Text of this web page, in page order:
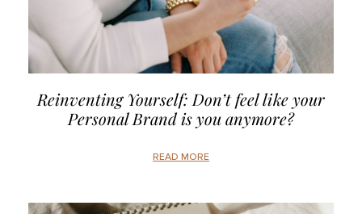
Reinventing Yourself: Don’t feel like your
Personal Brand is you anymore?
READ MORE